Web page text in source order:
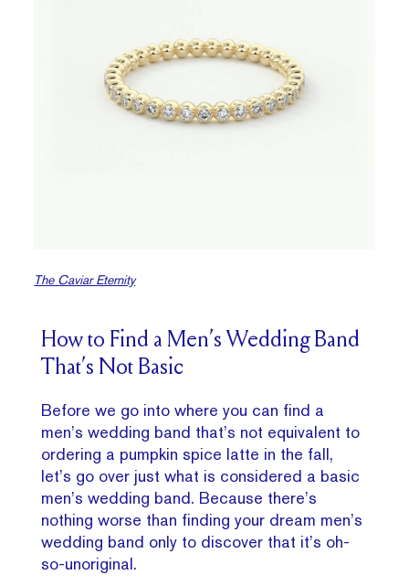
The Caviar Eternity
How to Find a Men’s Wedding Band
That’s Not Basic
Before we go into where you can find a
men’s wedding band that’s not equivalent to
ordering a pumpkin spice latte in the fall,
let’s go over just what is considered a basic
men’s wedding band. Because there’s
nothing worse than finding your dream men’s
wedding band only to discover that it’s oh-
so-unoriginal.